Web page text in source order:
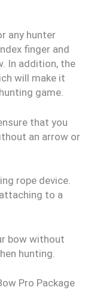
any hunter
finger and
In addition, the
will make it
game.
that you
an arrow or
rope device.
to a
bow without
hunting.
Pro Package